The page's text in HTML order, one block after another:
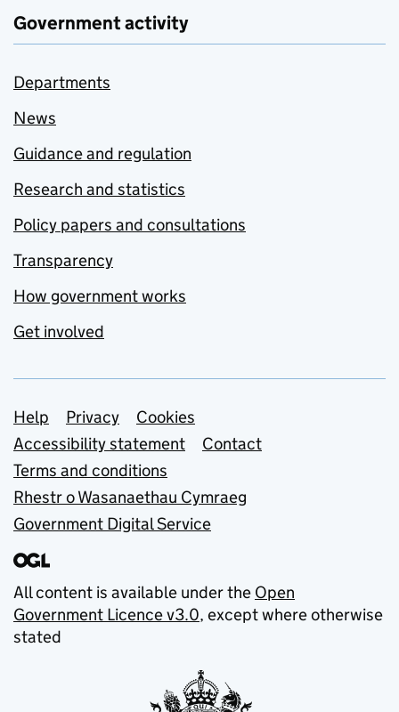
Government activity
Departments
News
Guidance and regulation
Research and statistics
Policy papers and consultations
Transparency
How government works
Get involved
Support links
Help Privacy
Cookies
Accessibility statement
Contact
Terms and conditions
Rhestr o Wasanaethau Cymraeg
Government Digital Service
All content is available under the Open
Government Licence v3.0, except where otherwise
stated